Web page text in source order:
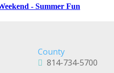
- Summer Fun
County
814-734-5700